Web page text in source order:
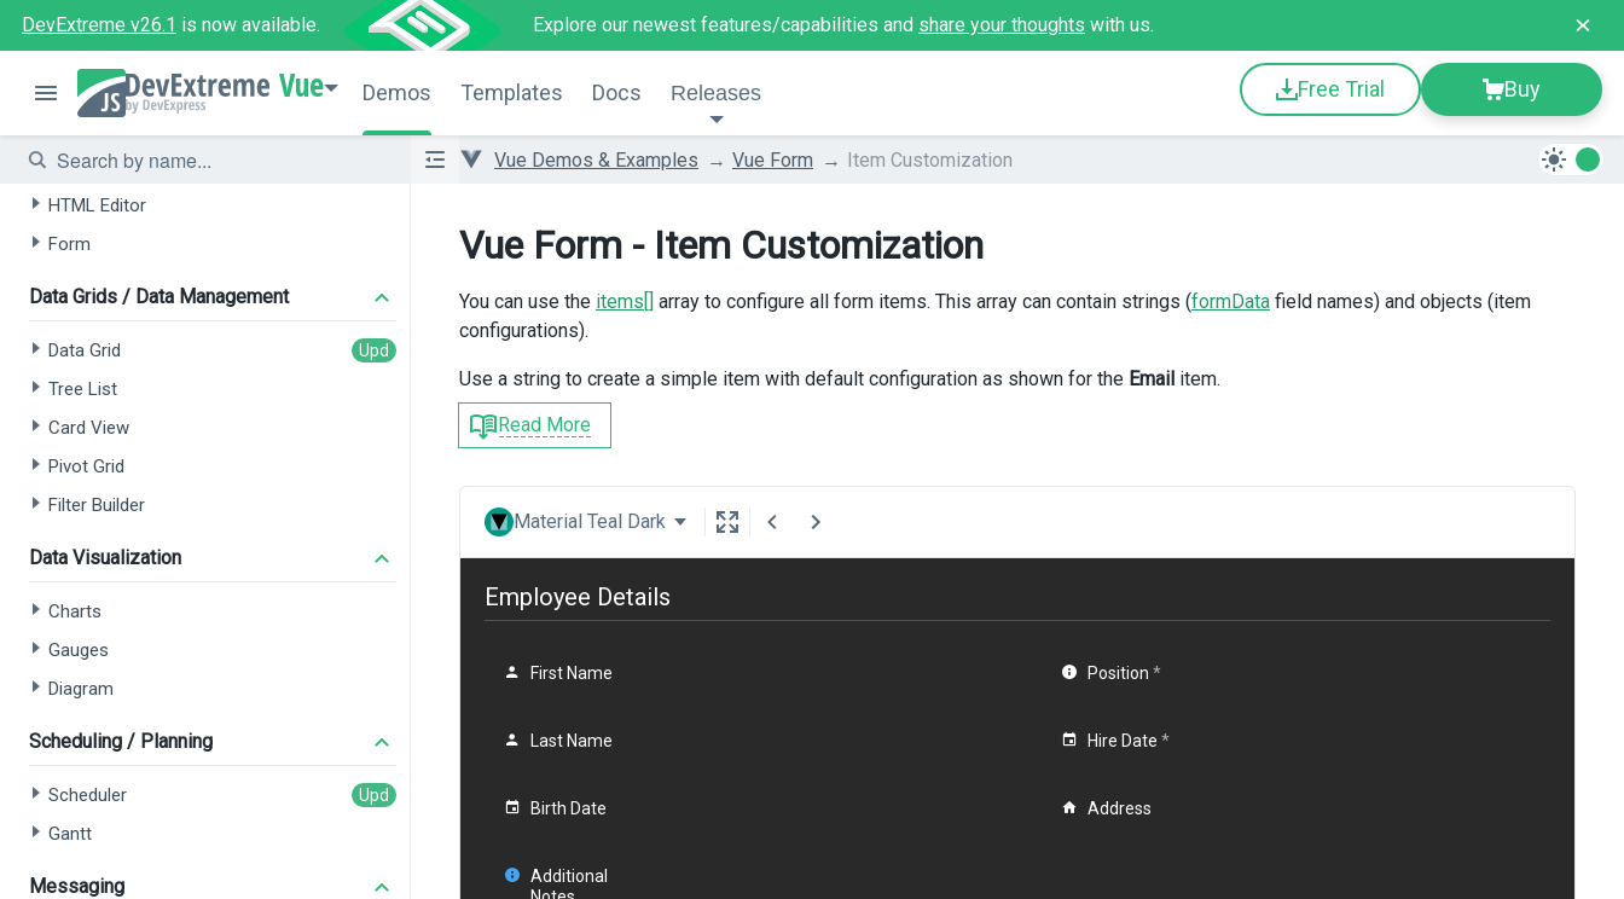
DevExtreme v26.1 is now available. Explore our newest features/capabilities and share your thoughts with us.
Vue Demos Templates Docs Releases Free Trial Buy
Vue Demos & Examples Vue Form Item Customization
AI-powered Extensions
Data Grid
Chat
HTML Editor
Form
Data Grids / Data Management
Data Grid
Tree List
Card View
Pivot Grid
Filter Builder
Data Visualization
Charts
Gauges
Diagram
Scheduling / Planning
Scheduler
Gantt
Messaging
Vue Form - Item Customization
You can use the items[] array to configure all form items. This array can contain strings (formData field names) and objects (item
configurations).
Use a string to create a simple item with default configuration as shown for the Email item.
Read More
Material Teal Dark